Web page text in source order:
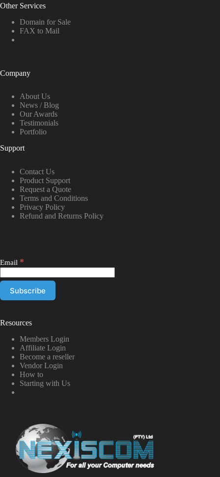
Other Services
Domain for Sale
FAX to Mail
Company
About Us
News / Blog
Our Awards
Testimonials
Portfolio
Support
Contact Us
Product Support
Request a Quote
Terms and Conditions
Privacy Policy
Refund and Returns Policy
Email *
Resources
Members Login
Affiliate Login
Become a reseller
Vendor Login
How to
Starting with Us